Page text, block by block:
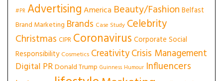
#PR AdvertisingAmerica Beauty/Fashion Belfast
Brand Marketing Brands Case Study Celebrity
Christmas CIPR Coronavirus Corporate Social
Responsibility Cosmetics CreativityCrisis Management
Digital PRDonald Trump Guinness Humour Influencers